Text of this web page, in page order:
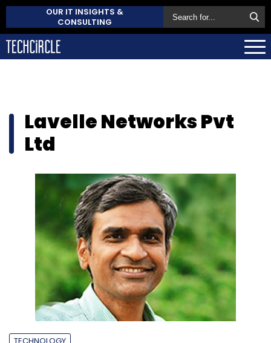
OUR IT INSIGHTS &
CONSULTING
Lavelle Networks Pvt
Ltd